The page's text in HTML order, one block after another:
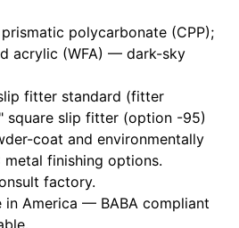
polycarbonate (CPP);
acrylic (WFA) — dark-sky
fitter standard (fitter
square slip fitter (option -95)
coat and environmentally
metal finishing options.
factory.
in America — BABA compliant